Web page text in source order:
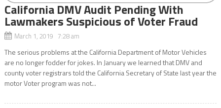
California DMV Audit Pending With
Lawmakers Suspicious of Voter Fraud
March 1, 2019 7:28 am
The serious problems at the California Department of Motor Vehicles
are no longer fodder for jokes. In January we learned that DMV and
county voter registrars told the California Secretary of State last year the
motor Voter program was not...